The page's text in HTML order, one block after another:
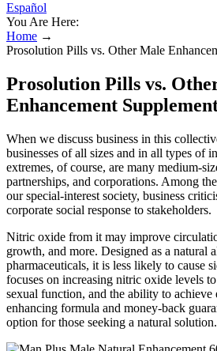
Español
You Are Here:
Home →
Prosolution Pills vs. Other Male
Prosolution Pills vs.
Enhancement
When we discuss business in this
businesses of all sizes and in all types of
extremes, of course, are many medium-
partnerships, and corporations. Among
our special-interest society, business
corporate social response to stakeholders.
Nitric oxide from it may improve
growth, and more. Designed as a natural
pharmaceuticals, it is less likely to cause
focuses on increasing nitric oxide levels
sexual function, and the ability to
enhancing formula and money-back
option for those seeking a natural solution.